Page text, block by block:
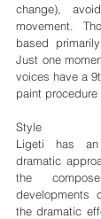
change),
movement.
based
Just one
voices have a
paint procedure
Style
Ligeti has
dramatic
the
developments
the dramatic